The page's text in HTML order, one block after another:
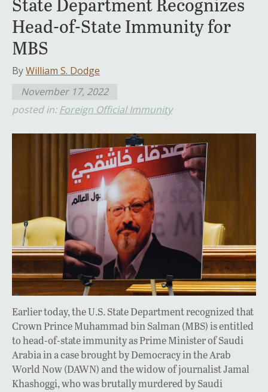
Head-of-State Immunity for
MBS
ByWilliam S. Dodge
November 17, 2022
posted in: Foreign Official Immunity
Earlier today, the U.S. State Department recognized that
Crown Prince Muhammad bin Salman (MBS) is entitled
to head-of-state immunity as Prime Minister of Saudi
Arabia in a case brought by Democracy in the Arab
World Now (DAWN) and the widow of journalist Jamal
Khashoggi, who was brutally murdered by Saudi